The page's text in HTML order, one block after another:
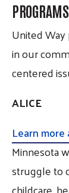
PROGRAMS
United
in our
centered
ALICE
Learn
Minnesota
struggle to